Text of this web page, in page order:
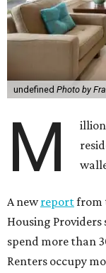
undefined Photo by
M
A newreportfrom
Housing Providers
spend more than
Renters occupy